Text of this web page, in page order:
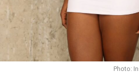
on
Big Brother Naija, she has
culture without flooding feeds or
this birthday shoot, she reinforces
style rather than words or
presence can be conveyed
Photo: